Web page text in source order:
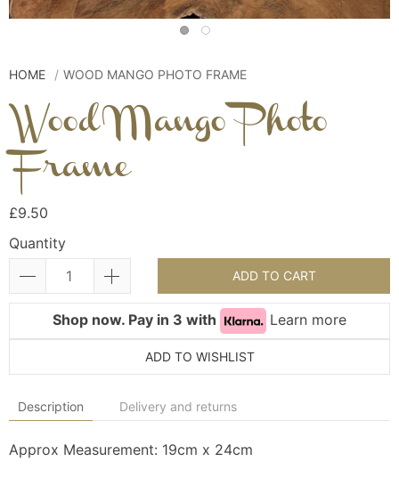
HOME WOOD MANGO PHOTO FRAME
Wood Mango Photo
Frame
£9.50
Quantity
ADD TO CART
Shop now. Pay in 3 with Learn more
ADD TO WISHLIST
Description Delivery and returns
Approx Measurement: 19cm x 24cm